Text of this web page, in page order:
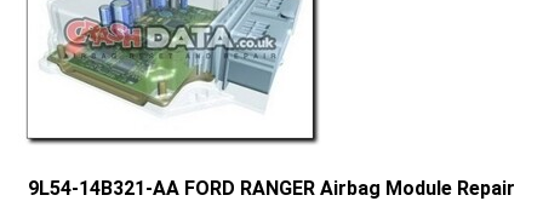
9L54-14B321-AA FORD RANGER Airbag Module Repair